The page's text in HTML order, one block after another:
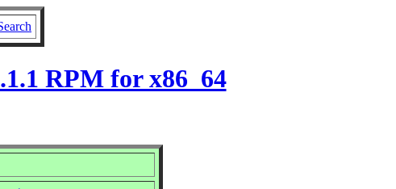
RPM for x86_64